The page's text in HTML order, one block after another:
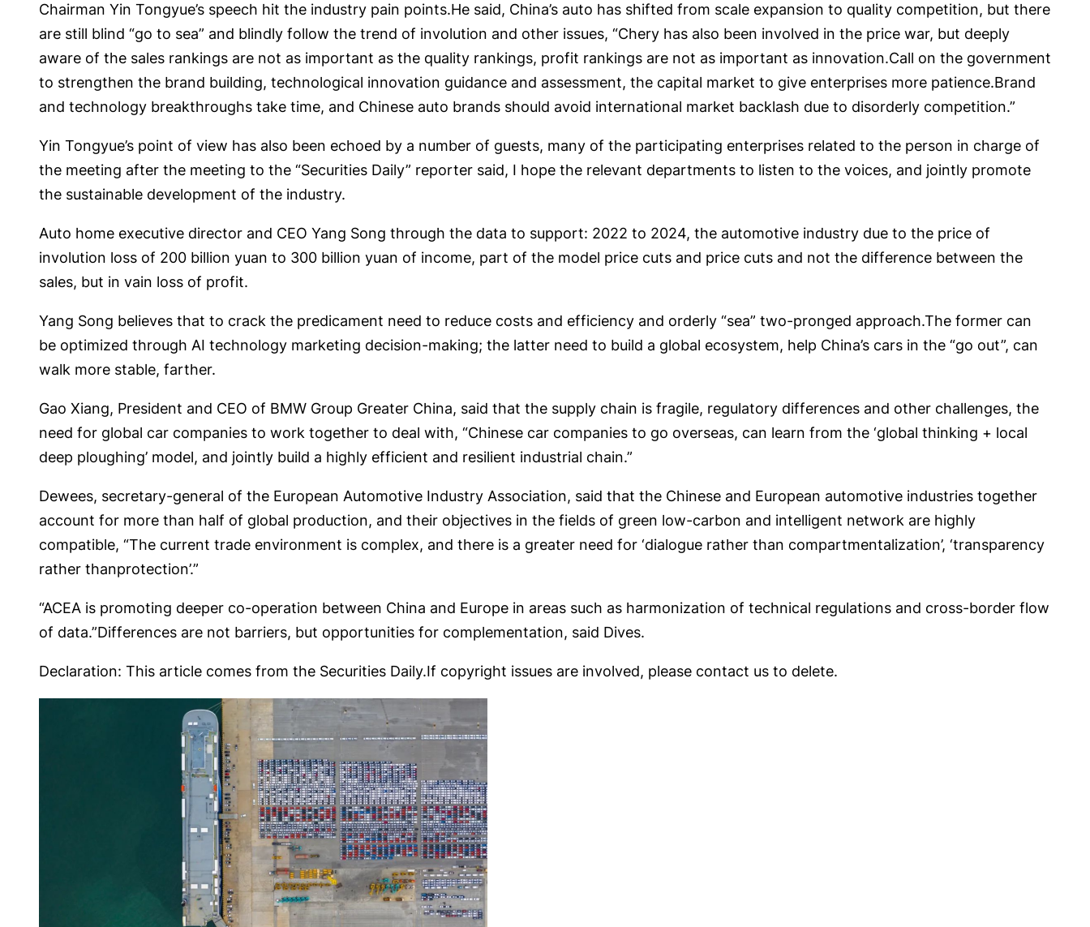
Chairman Yin Tongyue’s speech hit the industry pain points.He said, China’s auto has shifted from scale expansion to quality competition, but there
are still blind “go to sea” and blindly follow the trend of involution and other issues, “Chery has also been involved in the price war, but deeply
aware of the sales rankings are not as important as the quality rankings, profit rankings are not as important as innovation.Call on the government
to strengthen the brand building, technological innovation guidance and assessment, the capital market to give enterprises more patience.Brand
and technology breakthroughs take time, and Chinese auto brands should avoid international market backlash due to disorderly competition.”
Yin Tongyue’s point of view has also been echoed by a number of guests, many of the participating enterprises related to the person in charge of
the meeting after the meeting to the “Securities Daily” reporter said, I hope the relevant departments to listen to the voices, and jointly promote
the sustainable development of the industry.
Auto home executive director and CEO Yang Song through the data to support: 2022 to 2024, the automotive industry due to the price of
involution loss of 200 billion yuan to 300 billion yuan of income, part of the model price cuts and price cuts and not the difference between the
sales, but in vain loss of profit.
Yang Song believes that to crack the predicament need to reduce costs and efficiency and orderly “sea” two-pronged approach.The former can
be optimized through AI technology marketing decision-making; the latter need to build a global ecosystem, help China’s cars in the “go out”, can
walk more stable, farther.
Gao Xiang, President and CEO of BMW Group Greater China, said that the supply chain is fragile, regulatory differences and other challenges, the
need for global car companies to work together to deal with, “Chinese car companies to go overseas, can learn from the ‘global thinking + local
deep ploughing’ model, and jointly build a highly efficient and resilient industrial chain.”
Dewees, secretary-general of the European Automotive Industry Association, said that the Chinese and European automotive industries together
account for more than half of global production, and their objectives in the fields of green low-carbon and intelligent network are highly
compatible, “The current trade environment is complex, and there is a greater need for ‘dialogue rather than compartmentalization’, ‘transparency
rather thanprotection’.”
“ACEA is promoting deeper co-operation between China and Europe in areas such as harmonization of technical regulations and cross-border flow
of data.”Differences are not barriers, but opportunities for complementation, said Dives.
Declaration: This article comes from the Securities Daily.If copyright issues are involved, please contact us to delete.